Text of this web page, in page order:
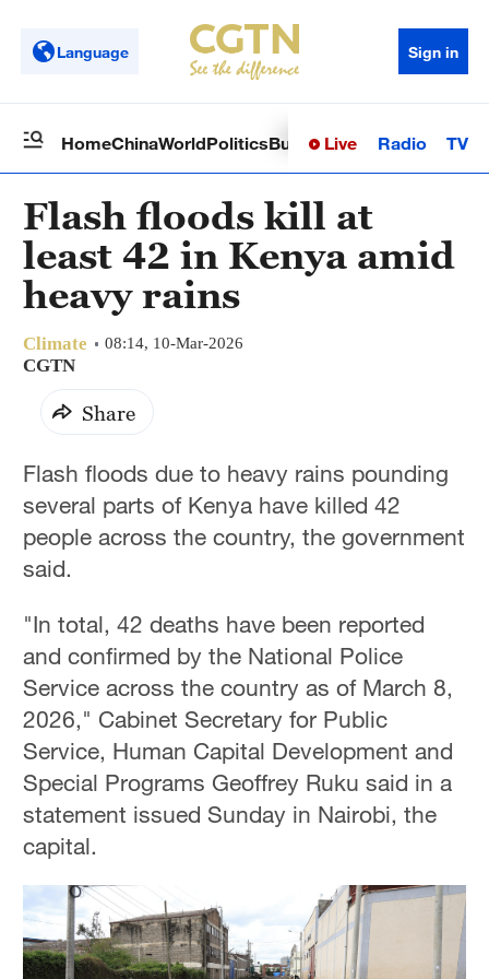
Language Sign in
HomeChinaWorldPoliticsBusinessSci-TechHealth
Live Radio TV
Flash floods kill at
least 42 in Kenya amid
heavy rains
Climate 08:14, 10-Mar-2026
CGTN
Share
Flash floods due to heavy rains pounding
several parts of Kenya have killed 42
people across the country, the government
said.
"In total, 42 deaths have been reported
and confirmed by the National Police
Service across the country as of March 8,
2026," Cabinet Secretary for Public
Service, Human Capital Development and
Special Programs Geoffrey Ruku said in a
statement issued Sunday in Nairobi, the
capital.